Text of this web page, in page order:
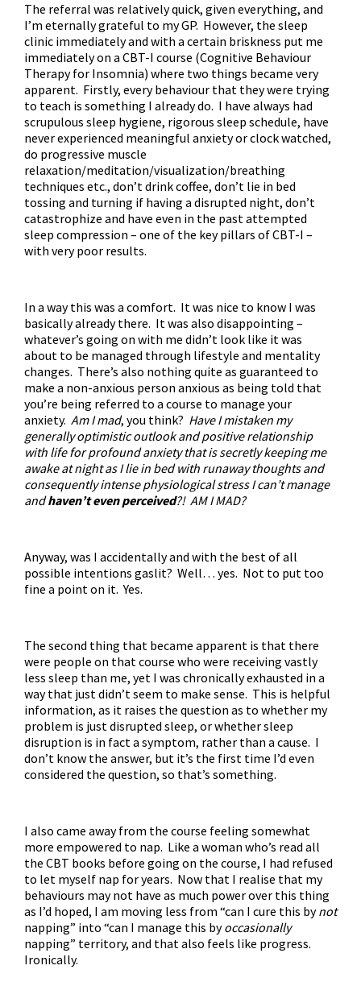
The referral was relatively quick, given everything, and
I’m eternally grateful to my GP. However, the sleep
clinic immediately and with a certain briskness put me
immediately on a CBT-I course (Cognitive Behaviour
Therapy for Insomnia) where two things became very
apparent. Firstly, every behaviour that they were trying
to teach is something I already do. I have always had
scrupulous sleep hygiene, rigorous sleep schedule, have
never experienced meaningful anxiety or clock watched,
do progressive muscle
relaxation/meditation/visualization/breathing
techniques etc., don’t drink coffee, don’t lie in bed
tossing and turning if having a disrupted night, don’t
catastrophize and have even in the past attempted
sleep compression – one of the key pillars of CBT-I –
with very poor results.
In a way this was a comfort. It was nice to know I was
basically already there. It was also disappointing –
whatever’s going on with me didn’t look like it was
about to be managed through lifestyle and mentality
changes. There’s also nothing quite as guaranteed to
make a non-anxious person anxious as being told that
you’re being referred to a course to manage your
anxiety. Am I mad, you think? Have I mistaken my
generally optimistic outlook and positive relationship
with life for profound anxiety that is secretly keeping me
awake at night as I lie in bed with runaway thoughts and
consequently intense physiological stress I can’t manage
andhaven’t even perceived?! AM I MAD?
Anyway, was I accidentally and with the best of all
possible intentions gaslit? Well… yes. Not to put too
fine a point on it. Yes.
The second thing that became apparent is that there
were people on that course who were receiving vastly
less sleep than me, yet I was chronically exhausted in a
way that just didn’t seem to make sense. This is helpful
information, as it raises the question as to whether my
problem is just disrupted sleep, or whether sleep
disruption is in fact a symptom, rather than a cause. I
don’t know the answer, but it’s the first time I’d even
considered the question, so that’s something.
I also came away from the course feeling somewhat
more empowered to nap. Like a woman who’s read all
the CBT books before going on the course, I had refused
to let myself nap for years. Now that I realise that my
behaviours may not have as much power over this thing
as I’d hoped, I am moving less from “can I cure this bynot
napping” into “can I manage this byoccasionally
napping” territory, and that also feels like progress.
Ironically.